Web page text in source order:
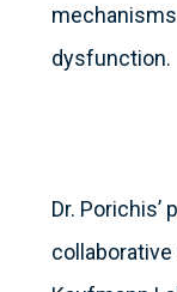
dysfunction.
Dr. Porichis’